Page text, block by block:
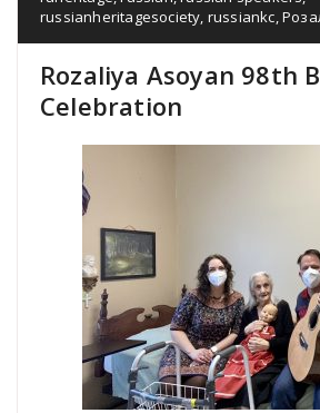
russianheritagesociety russiankc ,
Rozaliya Asoyan 98th
Celebration